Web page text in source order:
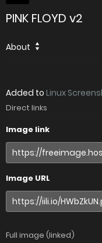
PINK FLOYD v2
About
Added to Linux
Direct links
Image link
Image URL
Full image (linked)